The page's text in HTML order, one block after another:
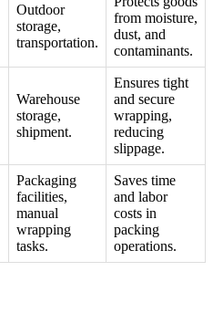
Outdoor
storage,
transportation.
from moisture,
dust, and
contaminants.
Warehouse
storage,
shipment.
Ensures tight
and secure
wrapping,
reducing
slippage.
Packaging
facilities,
manual
wrapping
tasks.
Saves time
and labor
costs in
packing
operations.